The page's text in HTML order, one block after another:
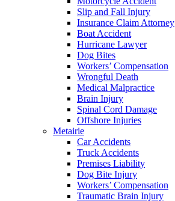
Slip and Fall Injury
Insurance Claim Attorney
Boat Accident
Hurricane Lawyer
Dog Bites
Workers’ Compensation
Wrongful Death
Medical Malpractice
Brain Injury
Spinal Cord Damage
Offshore Injuries
Metairie
Car Accidents
Truck Accidents
Premises Liability
Dog Bite Injury
Workers’ Compensation
Traumatic Brain Injury